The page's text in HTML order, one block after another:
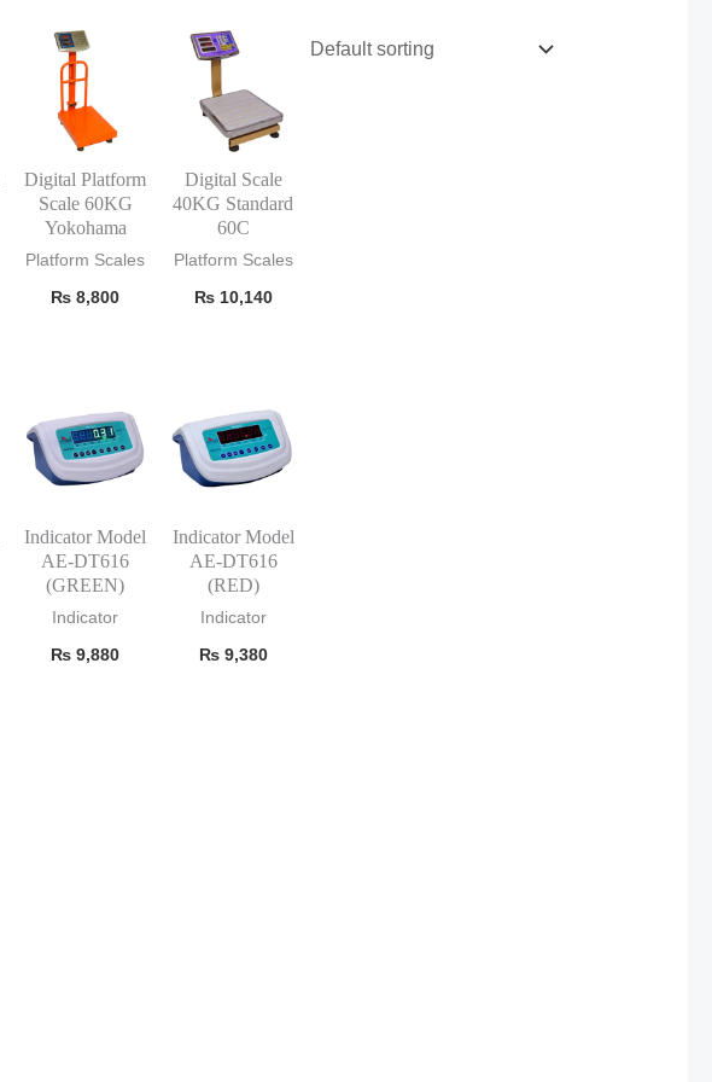
Digital Platform
Scale 60KG
Yokohama
Platform Scales
₨ 8,800
Digital Scale
40KG Standard
60C
Platform Scales
₨10,140
Indicator Model
AE-DT616
(GREEN)
Indicator
₨ 9,880
Indicator Model
AE-DT616
(RED)
Indicator
₨9,380